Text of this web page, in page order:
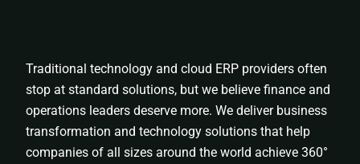
Traditional technology and cloud ERP providers often
stop at standard solutions, but we believe finance and
operations leaders deserve more. We deliver business
transformation and technology solutions that help
companies of all sizes around the world achieve 360°